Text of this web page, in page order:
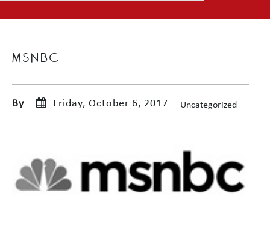
MSNBC
By Friday, October 6, 2017 Uncategorized